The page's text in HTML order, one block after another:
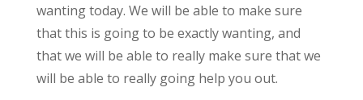
wanting today. We will be able to make sure
that this is going to be exactly wanting, and
that we will be able to really make sure that we
will be able to really going help you out.